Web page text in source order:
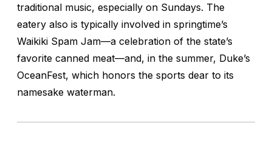
traditional music, especially on Sundays. The
eatery also is typically involved in springtime’s
Waikiki Spam Jam—a celebration of the state’s
favorite canned meat—and, in the summer, Duke’s
OceanFest, which honors the sports dear to its
namesake waterman.